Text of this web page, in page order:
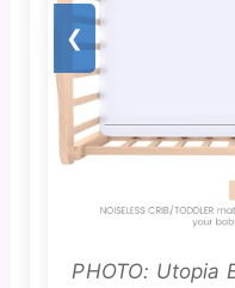
❮
PHOTO: Utopia